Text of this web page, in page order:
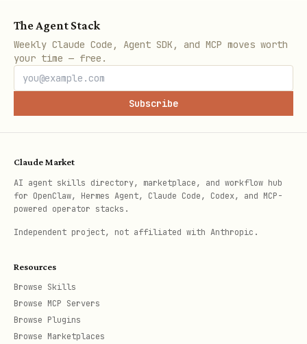
users
Directory.Read.All
- Read directory
data
- Send mail as a user
permissions.md
Step 4: Create Client Credentials (if needed)
For confidential client applications
secret, certificate or federated
identity credential.
Client Secret:
The Agent Stack
Weekly Claude Code, Agent SDK, and MCP moves worth
your time — free.
Subscribe
Claude Market
AI agent skills directory, marketplace, and workflow hub
for OpenClaw, Hermes Agent, Claude Code, Codex, and MCP-
powered operator stacks.
Independent project, not affiliated with Anthropic.
Resources
Browse Skills
Browse MCP Servers
Browse Plugins
Browse Marketplaces